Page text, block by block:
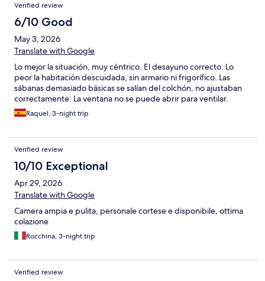
Verified review
6/10 Good
May 3, 2026
Translate with Google
Lo mejor la situación, muy céntrico. El desayuno correcto. Lo
peor la habitación descuidada, sin armario ni frigorífico. Las
sábanas demasiado básicas se salían del colchón, no ajustaban
correctamente. La ventana no se puede abrir para ventilar.
Raquel, 3-night trip
Verified review
10/10 Exceptional
Apr 29, 2026
Translate with Google
Camera ampia e pulita, personale cortese e disponibile, ottima
colazione
Rocchina, 3-night trip
Verified review